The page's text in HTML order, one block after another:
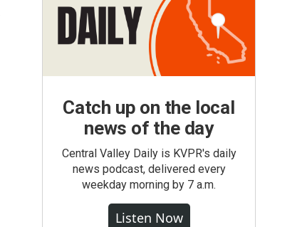
Catch up on the local
news of the day
Central Valley Daily is KVPR's daily
news podcast, delivered every
weekday morning by 7 a.m.
Listen Now